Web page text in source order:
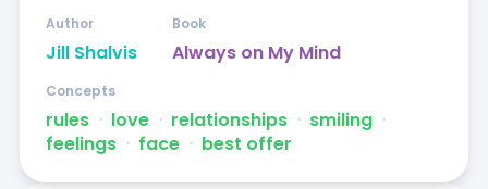
Jill Shalvis
Author
Always on My Mind
Book
rules ᐧ love ᐧ relationships ᐧ smiling ᐧ
feelings ᐧ face ᐧ best offer
Concepts